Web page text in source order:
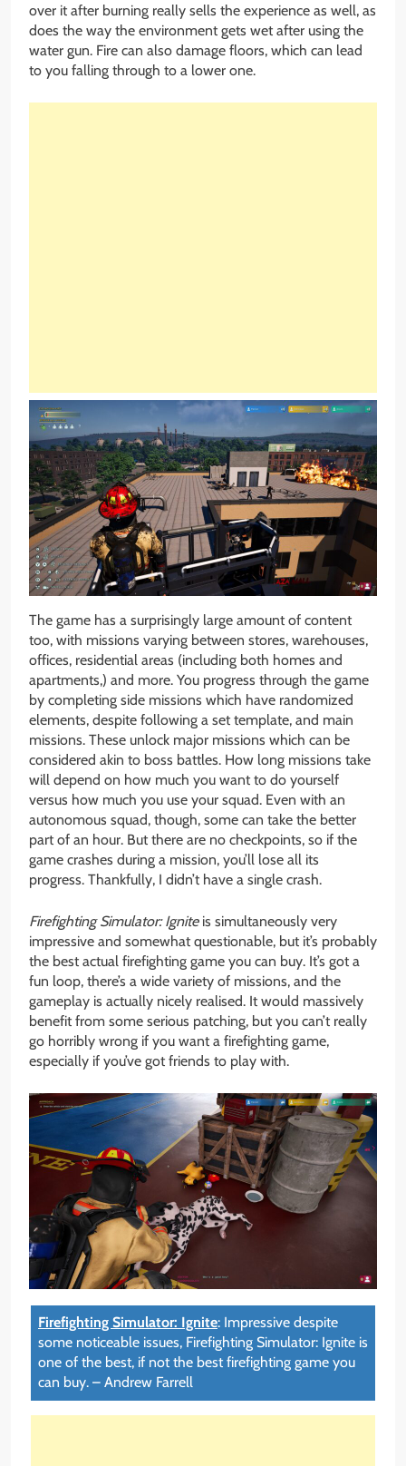
over it after burning really sells the experience as well, as
does the way the environment gets wet after using the
water gun. Fire can also damage floors, which can lead
to you falling through to a lower one.
The game has a surprisingly large amount of content
too, with missions varying between stores, warehouses,
offices, residential areas (including both homes and
apartments,) and more. You progress through the game
by completing side missions which have randomized
elements, despite following a set template, and main
missions. These unlock major missions which can be
considered akin to boss battles. How long missions take
will depend on how much you want to do yourself
versus how much you use your squad. Even with an
autonomous squad, though, some can take the better
part of an hour. But there are no checkpoints, so if the
game crashes during a mission, you’ll lose all its
progress. Thankfully, I didn’t have a single crash.
Firefighting Simulator: Igniteis simultaneously very
impressive and somewhat questionable, but it’s probably
the best actual firefighting game you can buy. It’s got a
fun loop, there’s a wide variety of missions, and the
gameplay is actually nicely realised. It would massively
benefit from some serious patching, but you can’t really
go horribly wrong if you want a firefighting game,
especially if you’ve got friends to play with.
Firefighting Simulator: Ignite: Impressive despite
some noticeable issues, Firefighting Simulator: Ignite is
one of the best, if not the best firefighting game you
can buy. – Andrew Farrell